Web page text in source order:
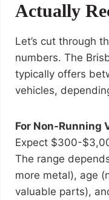
Actually
Let’s cut through
numbers. The
typically offers
vehicles,
For Non-Running
Expect $300-
The range
more metal), age
valuable parts),